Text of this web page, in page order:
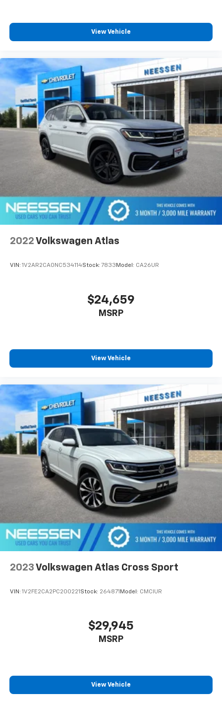
View Vehicle
2022 Volkswagen Atlas
VIN: 1V2AR2CA0NC534114Stock: 7833 Model: CA26UR
$24,659
MSRP
View Vehicle
2023 Volkswagen Atlas Cross Sport
VIN: 1V2FE2CA2PC200221 Stock: 264871 Model: CMCIUR
$29,945
MSRP
View Vehicle